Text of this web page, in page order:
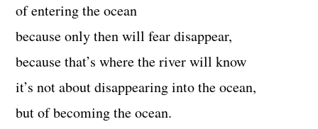
of entering the ocean
because only then will fear disappear,
because that’s where the river will know
it’s not about disappearing into the ocean,
but of becoming the ocean.